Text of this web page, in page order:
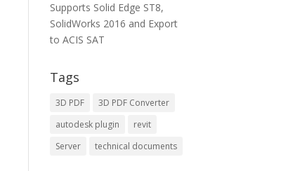
Supports Solid Edge ST8,
SolidWorks 2016 and Export
to ACIS SAT
Tags
3D PDF
3D PDF Converter
autodesk plugin
revit
Server
technical documents